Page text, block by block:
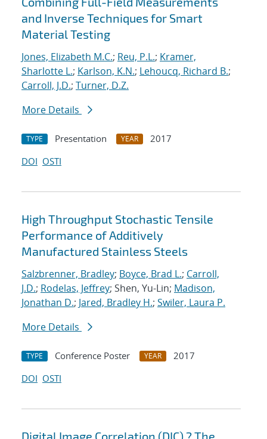
and Inverse Techniques for Smart
Material Testing
Jones, Elizabeth M.C.; Reu, P.L.; Kramer,
Sharlotte L.; Karlson, K.N.; Lehoucq, Richard B.;
Carroll, J.D.; Turner, D.Z.
More Details
TYPE Presentation YEAR
2017
DOI OSTI
High Throughput Stochastic Tensile
Performance of Additively
Manufactured Stainless Steels
Salzbrenner, Bradley; Boyce, Brad L.; Carroll,
J.D.; Rodelas, Jeffrey; Shen, Yu-Lin; Madison,
Jonathan D.; Jared, Bradley H.; Swiler, Laura P.
More Details
TYPE Conference Poster YEAR
2017
DOI OSTI